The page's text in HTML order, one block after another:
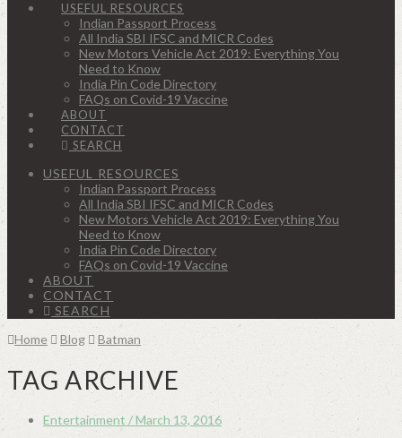
USEFUL RESOURCES
Indian Passport Process
All India SBI IFSC and MICR Codes
New Motors Vehicle Act 2019: Everything You
Need to Know
India Pin Code Directory
FAQs on Covid-19 Vaccine
ABOUT
CONTACT
SEARCH
USEFUL RESOURCES
Indian Passport Process
All India SBI IFSC and MICR Codes
New Motors Vehicle Act 2019: Everything You
Need to Know
India Pin Code Directory
FAQs on Covid-19 Vaccine
ABOUT
CONTACT
SEARCH
Home
Blog Batman
TAG ARCHIVE
Entertainment / March 13, 2016